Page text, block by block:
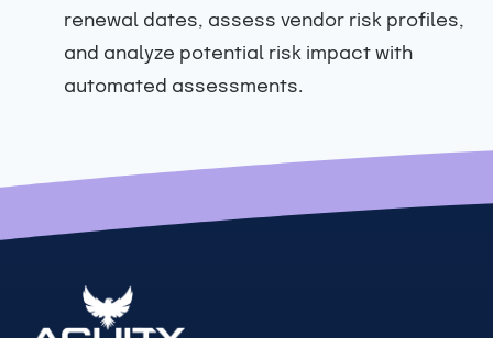
renewal dates, assess vendor risk profiles,
and analyze potential risk impact with
automated assessments.